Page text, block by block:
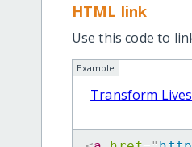
HTML link
Use this code to
Example
Transform